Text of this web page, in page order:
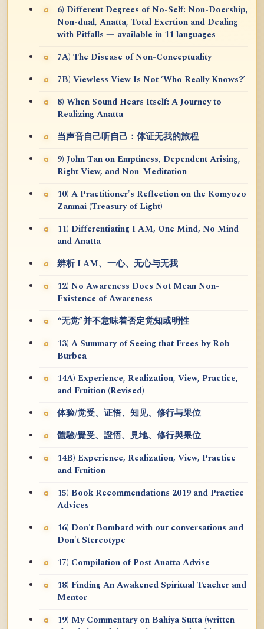
6) Different Degrees of No-Self: Non-Doership,
Non-dual, Anatta, Total Exertion and Dealing
with Pitfalls — available in 11 languages
7A) The Disease of Non-Conceptuality
7B) Viewless View Is Not ‘Who Really Knows?’
8) When Sound Hears Itself: A Journey to
Realizing Anatta
当声音自己听自己：体证无我的旅程
9) John Tan on Emptiness, Dependent Arising,
Right View, and Non-Meditation
10) A Practitioner's Reflection on the Kōmyōzō
Zanmai (Treasury of Light)
11) Differentiating I AM, One Mind, No Mind
and Anatta
辨析 I AM、一心、无心与无我
12) No Awareness Does Not Mean Non-
Existence of Awareness
“无觉”并不意味着否定觉知或明性
13) A Summary of Seeing that Frees by Rob
Burbea
14A) Experience, Realization, View, Practice,
and Fruition (Revised)
体验/觉受、证悟、知见、修行与果位
體驗/覺受、證悟、見地、修行與果位
14B) Experience, Realization, View, Practice
and Fruition
15) Book Recommendations 2019 and Practice
Advices
16) Don't Bombard with our conversations and
Don't Stereotype
17) Compilation of Post Anatta Advise
18) Finding An Awakened Spiritual Teacher and
Mentor
19) My Commentary on Bahiya Sutta (written